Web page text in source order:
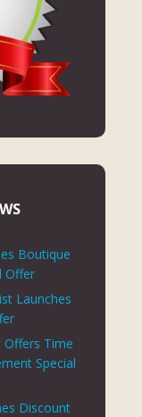
Boutique
Offer
Launches
Time
Special
Discount